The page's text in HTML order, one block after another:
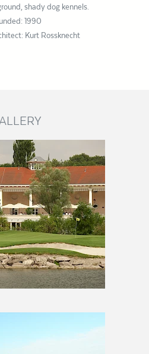
shady dog kennels.
1990
Kurt Rossknecht